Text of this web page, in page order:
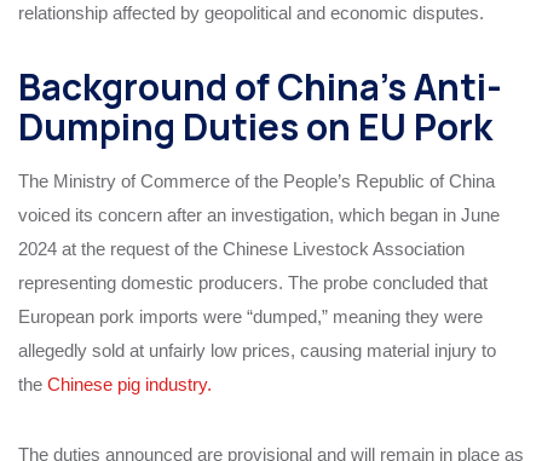
relationship affected by geopolitical and economic disputes.
Background of China’s Anti-
Dumping Duties on EU Pork
The Ministry of Commerce of the People’s Republic of China
voiced its concern after an investigation, which began in June
2024 at the request of the Chinese Livestock Association
representing domestic producers. The probe concluded that
European pork imports were “dumped,” meaning they were
allegedly sold at unfairly low prices, causing material injury to
the Chinese pig industry.
The duties announced are provisional and will remain in place as